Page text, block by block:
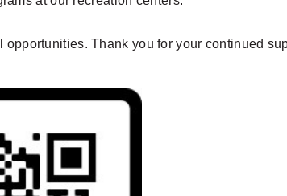
Thank you for your continued